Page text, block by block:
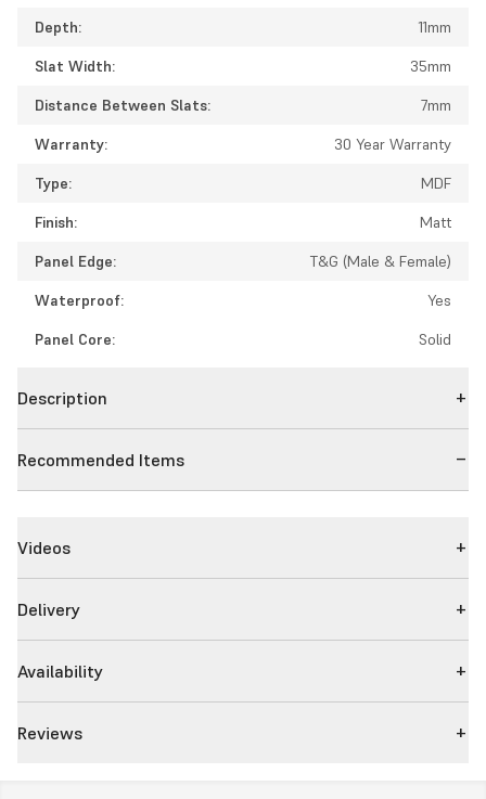
Depth:
11mm
Slat Width:
35mm
Distance Between Slats:
7mm
Warranty:
30 Year Warranty
Type:
MDF
Finish:
Matt
Panel Edge:
T&G (Male & Female)
Waterproof:
Yes
Panel Core:
Solid
Description
Recommended Items
Videos
Delivery
Availability
Reviews